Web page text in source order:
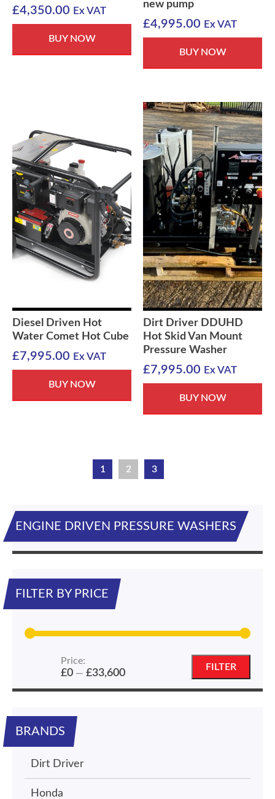
£4,350.00 Ex VAT
BUY NOW
new pump
£4,995.00 Ex VAT
BUY NOW
Diesel Driven Hot
Water Comet Hot Cube
£7,995.00 Ex VAT
BUY NOW
Dirt Driver DDUHD
Hot Skid Van Mount
Pressure Washer
£7,995.00 Ex VAT
BUY NOW
1 2 3
ENGINE DRIVEN PRESSURE WASHERS
FILTER BY PRICE
price
price
FILTER
Price:
£0— £33,600
BRANDS
Dirt Driver
Honda